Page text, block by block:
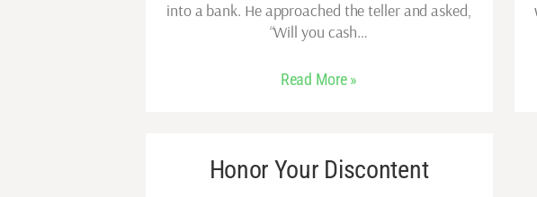
into a bank. He approached the teller and asked,
“Will you cash…
Read More »
Honor Your Discontent